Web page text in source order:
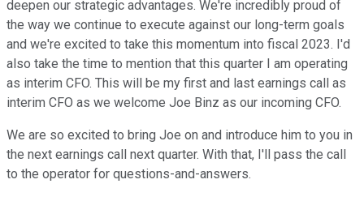
deepen our strategic advantages. We're incredibly proud of
the way we continue to execute against our long-term goals
and we're excited to take this momentum into fiscal 2023. I'd
also take the time to mention that this quarter I am operating
as interim CFO. This will be my first and last earnings call as
interim CFO as we welcome Joe Binz as our incoming CFO.
We are so excited to bring Joe on and introduce him to you in
the next earnings call next quarter. With that, I'll pass the call
to the operator for questions-and-answers.